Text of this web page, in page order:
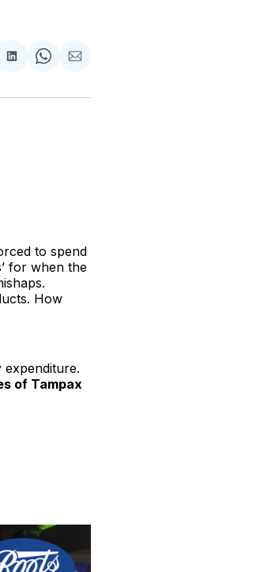
Share
LinkedIn
Share
WhatsApp
Share
Email
to spend
for when the
How
expenditure.
of Tampax